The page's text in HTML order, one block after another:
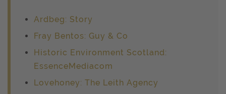
Ardbeg: Story
Fray Bentos: Guy & Co
Historic Environment Scotland:
EssenceMediacom
Lovehoney: The Leith Agency